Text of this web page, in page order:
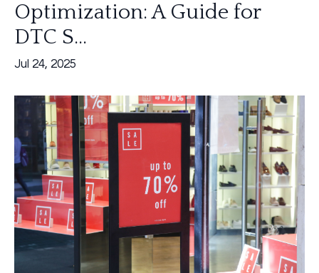
Optimization: A Guide for
DTC S...
Jul 24, 2025